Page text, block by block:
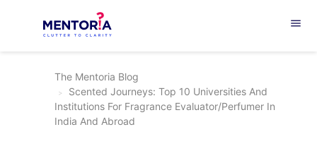
menu
The Mentoria Blog
Scented Journeys: Top 10 Universities And
Institutions For Fragrance Evaluator/Perfumer In
India And Abroad